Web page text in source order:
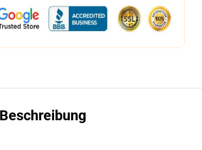
Beschreibung